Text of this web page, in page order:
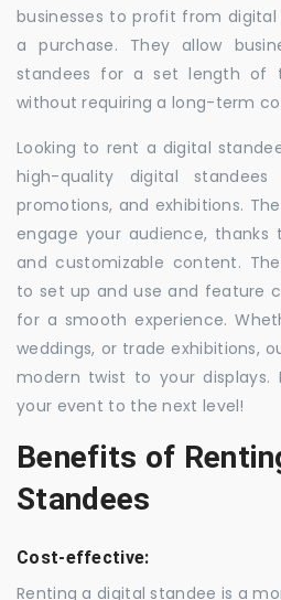
businesses to profit from
a purchase. They allow
standees for a set length of
without requiring a long-term
Looking to rent a digital
high-quality digital
promotions, and exhibitions.
engage your audience, thanks
and customizable content.
to set up and use and feature
for a smooth experience.
weddings, or trade exhibitions,
modern twist to your displays.
your event to the next level!
Benefits of
Standees
Cost-effective:
Renting a digital standee is a